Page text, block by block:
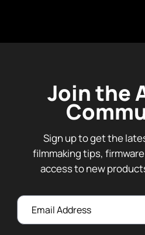
Join the
Sign up to get the
filmmaking tips,
access to new
Email